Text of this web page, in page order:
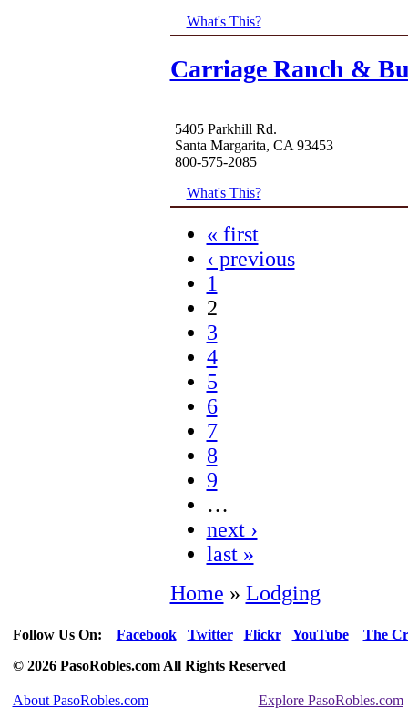
What's This?
Carriage Ranch &
5405 Parkhill Rd.
Santa Margarita, CA 93453
800-575-2085
What's This?
« first
‹ previous
1
2
3
4
5
6
7
8
9
…
next ›
last »
Home » Lodging
Follow Us On: Facebook Twitter Flickr YouTube
The
© 2026 PasoRobles.com All Rights Reserved
About PasoRobles.com Explore PasoRobles.com